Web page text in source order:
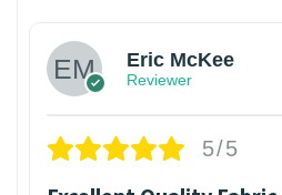
Eric McKee
Reviewer
5/5